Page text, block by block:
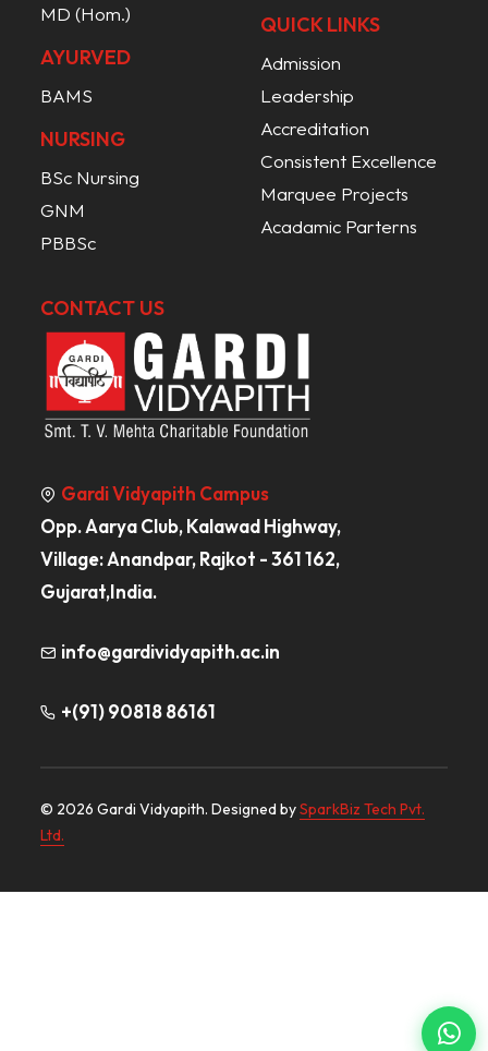
MD (Hom.)
AYURVED
BAMS
NURSING
BSc Nursing
GNM
PBBSc
QUICK LINKS
Admission
Leadership
Accreditation
Consistent Excellence
Marquee Projects
Acadamic Parterns
CONTACT US
Gardi Vidyapith Campus
Opp. Aarya Club, Kalawad Highway,
Village: Anandpar, Rajkot - 361 162,
Gujarat,India.
info@gardividyapith.ac.in
+(91) 90818 86161
© 2026 Gardi Vidyapith. Designed bySparkBiz Tech Pvt.
Ltd.